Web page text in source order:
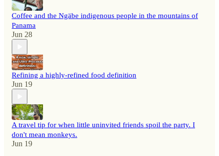
Coffee and the Ngäbe indigenous people in the mountains of
Panama
Jun 28
Refining a highly-refined food definition
Jun 19
A travel tip for when little uninvited friends spoil the party. I
don't mean monkeys.
Jun 19